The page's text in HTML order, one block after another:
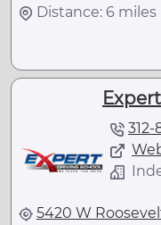
Distance: 6 miles
5420 W